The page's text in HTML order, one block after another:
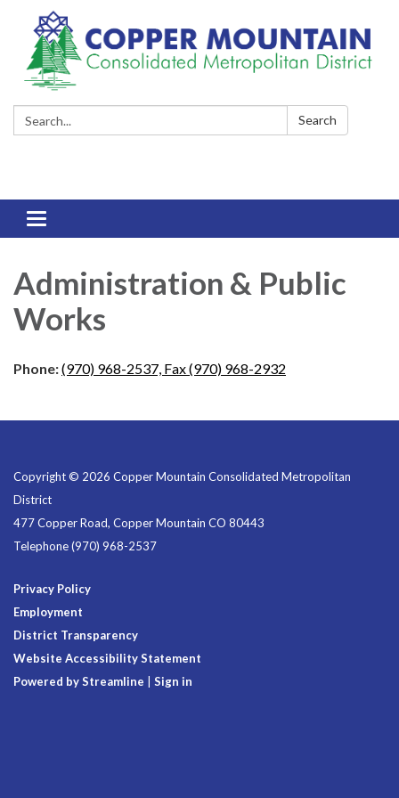
Search: Search
Toggle
navigation
Administration & Public
Works
Phone:(970) 968-2537, Fax (970) 968-2932
Copyright © 2026 Copper Mountain Consolidated Metropolitan
District
477 Copper Road, Copper Mountain CO 80443
Telephone(970) 968-2537
Privacy Policy
Employment
District Transparency
Website Accessibility Statement
Powered by Streamline
Sign in